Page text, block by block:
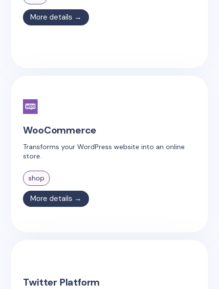
More details →
WooCommerce
Transforms your WordPress website into an online
store.
shop
More details →
Twitter Platform